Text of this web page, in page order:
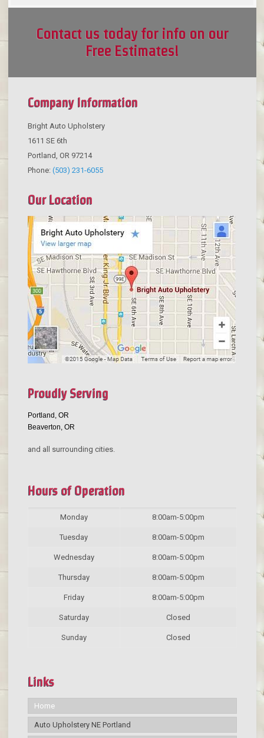
Contact us today for info on our
Free Estimates!
Company Information
Bright Auto Upholstery
1611 SE 6th
Portland OR 97214
Phone: (503) 231-6055
Our Location
Proudly Serving
Portland, OR
Beaverton, OR
and all surrounding cities.
Hours of Operation
Monday 8:00am-5:00pm
Tuesday 8:00am-5:00pm
Wednesday 8:00am-5:00pm
Thursday 8:00am-5:00pm
Friday 8:00am-5:00pm
Saturday Closed
Sunday Closed
Links
Home
Auto Upholstery NE Portland